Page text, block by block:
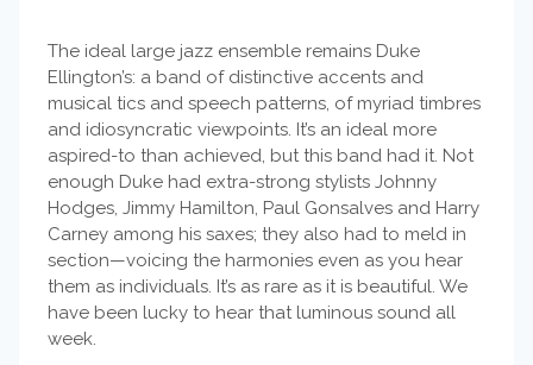
The ideal large jazz ensemble remains Duke
Ellington’s: a band of distinctive accents and
musical tics and speech patterns, of myriad timbres
and idiosyncratic viewpoints. It’s an ideal more
aspired-to than achieved, but this band had it. Not
enough Duke had extra-strong stylists Johnny
Hodges, Jimmy Hamilton, Paul Gonsalves and Harry
Carney among his saxes; they also had to meld in
section—voicing the harmonies even as you hear
them as individuals. It’s as rare as it is beautiful. We
have been lucky to hear that luminous sound all
week.